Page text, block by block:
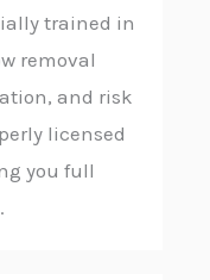
trained in
removal
and risk
licensed
you full